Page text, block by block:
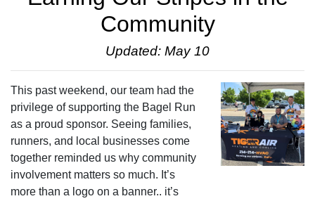
Community
Updated: May 10
This past weekend, our team had the
privilege of supporting the Bagel Run
as a proud sponsor. Seeing families,
runners, and local businesses come
together reminded us why community
involvement matters so much. It’s
more than a logo on a banner.. it’s